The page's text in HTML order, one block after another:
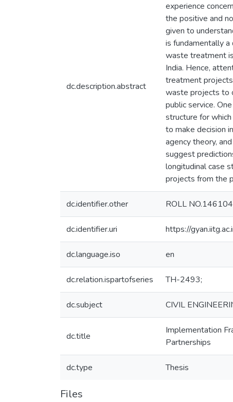
dc.description.abstract
experience
the positive and
given to
is fundamentally
waste treatment
India. Hence,
treatment
waste projects to
public service.
structure for
to make decision
agency theory,
suggest
longitudinal case
projects from the
dc.identifier.other ROLL
dc.identifier.uri https://
dc.language.iso en
dc.relation.ispartofseries TH-2493;
dc.subject CIVIL
dc.title
Implementation
Partnerships
dc.type Thesis
Files